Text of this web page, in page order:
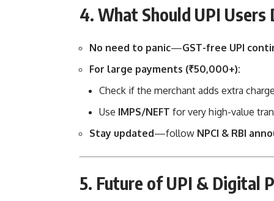
4. What Should UPI Users
No need to panic—GST-free UPI
For large payments (₹50,000+):
Check if the merchant adds extra
Use IMPS/NEFT for very high-value
Stay updated—follow NPCI & RBI
5. Future of UPI & Digital